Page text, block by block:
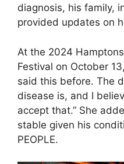
diagnosis, his family,
provided updates on
At the 2024
Festival on October
said this before. The
disease is, and I
accept that.” She
stable given his
PEOPLE.